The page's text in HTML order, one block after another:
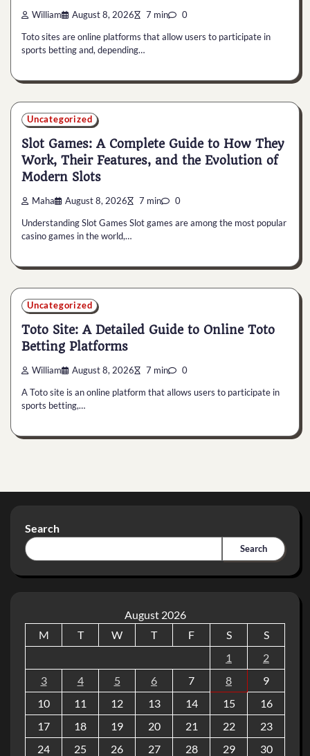
William August 8, 2026 7 min 0
Toto sites are online platforms that allow users to participate in
sports betting and, depending…
Uncategorized
Slot Games: A Complete Guide to How They
Work, Their Features, and the Evolution of
Modern Slots
Maha August 8, 2026 7 min 0
Understanding Slot Games Slot games are among the most popular
casino games in the world,…
Uncategorized
Toto Site: A Detailed Guide to Online Toto
Betting Platforms
William August 8, 2026 7 min 0
A Toto site is an online platform that allows users to participate in
sports betting,…
Search
Search
August 2026
M
T W T F S
S
1
2
3
4 5 6 7 8
9
10
11 12 13 14 15
16
17
18 19 20 21 22
23
24
25 26 27 28 29
30